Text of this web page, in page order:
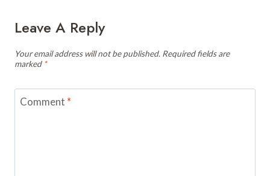
Leave A Reply
Your email address will not be published. Required fields are
marked *
Comment *